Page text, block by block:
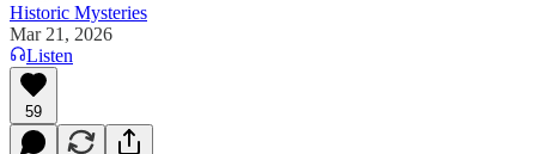
Historic Mysteries
Mar 21, 2026
Listen
59